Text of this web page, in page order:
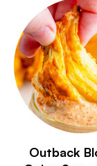
Outback